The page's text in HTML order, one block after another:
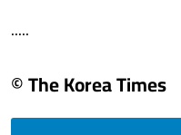
.....
© The Korea Times